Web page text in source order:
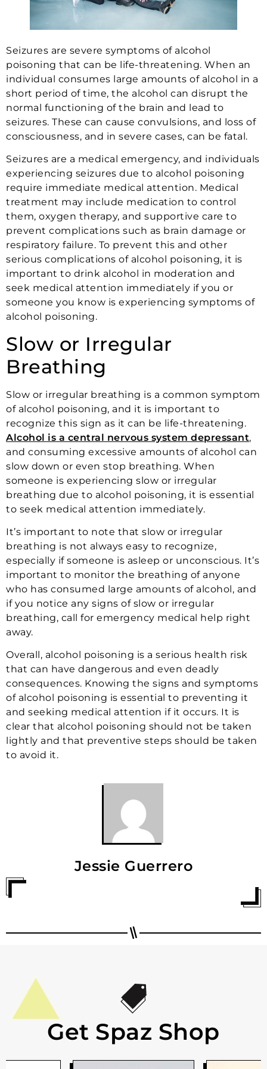
Seizures are severe symptoms of alcohol
poisoning that can be life-threatening. When an
individual consumes large amounts of alcohol in a
short period of time, the alcohol can disrupt the
normal functioning of the brain and lead to
seizures. These can cause convulsions, and loss of
consciousness, and in severe cases, can be fatal.
Seizures are a medical emergency, and individuals
experiencing seizures due to alcohol poisoning
require immediate medical attention. Medical
treatment may include medication to control
them, oxygen therapy, and supportive care to
prevent complications such as brain damage or
respiratory failure. To prevent this and other
serious complications of alcohol poisoning, it is
important to drink alcohol in moderation and
seek medical attention immediately if you or
someone you know is experiencing symptoms of
alcohol poisoning.
Slow or Irregular
Breathing
Slow or irregular breathing is a common symptom
of alcohol poisoning, and it is important to
recognize this sign as it can be life-threatening.
Alcohol is a central nervous system depressant,
and consuming excessive amounts of alcohol can
slow down or even stop breathing. When
someone is experiencing slow or irregular
breathing due to alcohol poisoning, it is essential
to seek medical attention immediately.
It’s important to note that slow or irregular
breathing is not always easy to recognize,
especially if someone is asleep or unconscious. It’s
important to monitor the breathing of anyone
who has consumed large amounts of alcohol, and
if you notice any signs of slow or irregular
breathing, call for emergency medical help right
away.
Overall, alcohol poisoning is a serious health risk
that can have dangerous and even deadly
consequences. Knowing the signs and symptoms
of alcohol poisoning is essential to preventing it
and seeking medical attention if it occurs. It is
clear that alcohol poisoning should not be taken
lightly and that preventive steps should be taken
to avoid it.
Jessie Guerrero
Get Spaz Shop